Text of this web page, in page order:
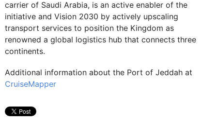
carrier of Saudi Arabia, is an active enabler of the
initiative and Vision 2030 by actively upscaling
transport services to position the Kingdom as
renowned a global logistics hub that connects three
continents.
Additional information about the Port of Jeddah at
CruiseMapper